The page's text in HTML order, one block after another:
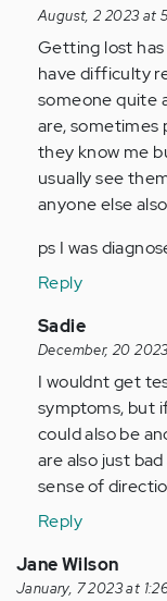
reply
to
Oh
wow.
I
never
knew
it
by
Anonymous
verified)
August, 2 2023 at
Getting lost has
have difficulty
someone quite
are, sometimes
they know me
usually see
anyone else
ps I was
Reply
In
reply
to
Oh
wow.
I
never
was…
by
Sadie
December, 20
I wouldnt get
symptoms, but
could also be
are also just
sense of
Reply
Jane Wilson
January, 7 2023 at